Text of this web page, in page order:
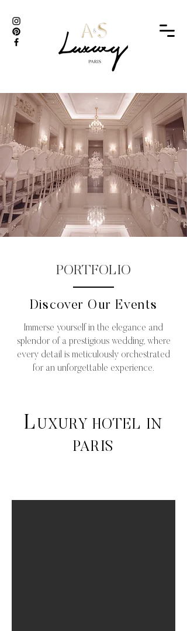
PORTFOLIO
Discover Our Events
Immerse yourself in the elegance and
splendor of a prestigious wedding, where
every detail is meticulously orchestrated
for an unforgettable experience.
L UXURY HOTEL IN
PARIS